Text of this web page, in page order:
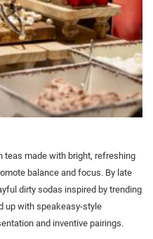
teas made with bright, refreshing
balance and focus. By late
dirty sodas inspired by trending
up with speakeasy-style
and inventive pairings.